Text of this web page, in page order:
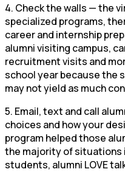
4. Check the walls — the
specialized programs,
career and internship
alumni visiting campus,
recruitment visits and
school year because the
may not yield as much
5. Email, text and call
choices and how your
program helped those
the majority of situations
students, alumni LOVE